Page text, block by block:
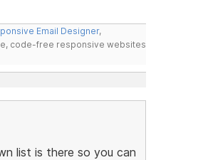
Email Designer,
code-free responsive websites
list is there so you can